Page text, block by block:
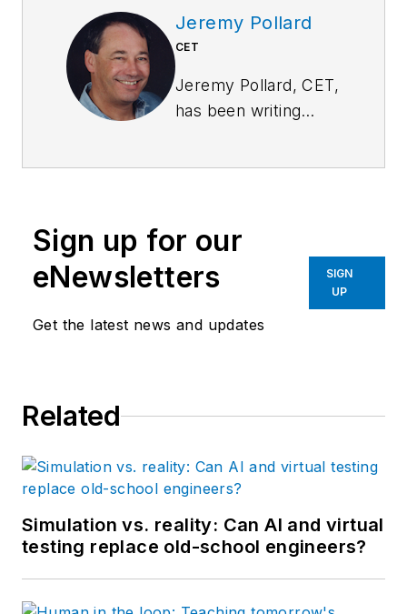
Jeremy Pollard
CET
Jeremy Pollard, CET,
has been writing
involved in control
and training for more
than 25 years.
Sign up for our
eNewsletters
Get the latest news and updates
SIGN
UP
Related
Simulation vs. reality: Can AI and virtual
testing replace old-school engineers?